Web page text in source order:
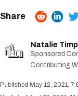
Natalie
Sponsored
Contributing
May 12, 2021,